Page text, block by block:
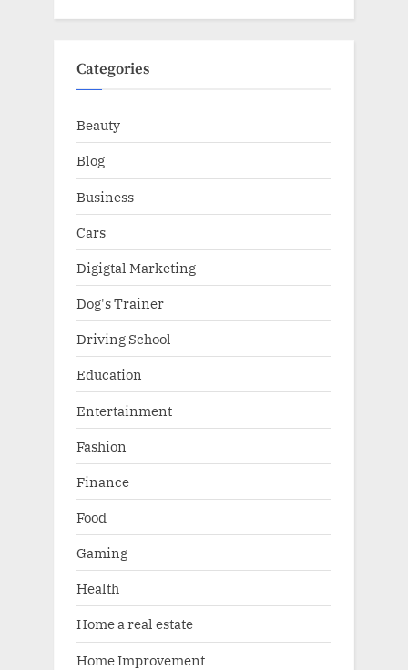
Categories
Beauty
Blog
Business
Cars
Digigtal Marketing
Dog's Trainer
Driving School
Education
Entertainment
Fashion
Finance
Food
Gaming
Health
Home a real estate
Home Improvement